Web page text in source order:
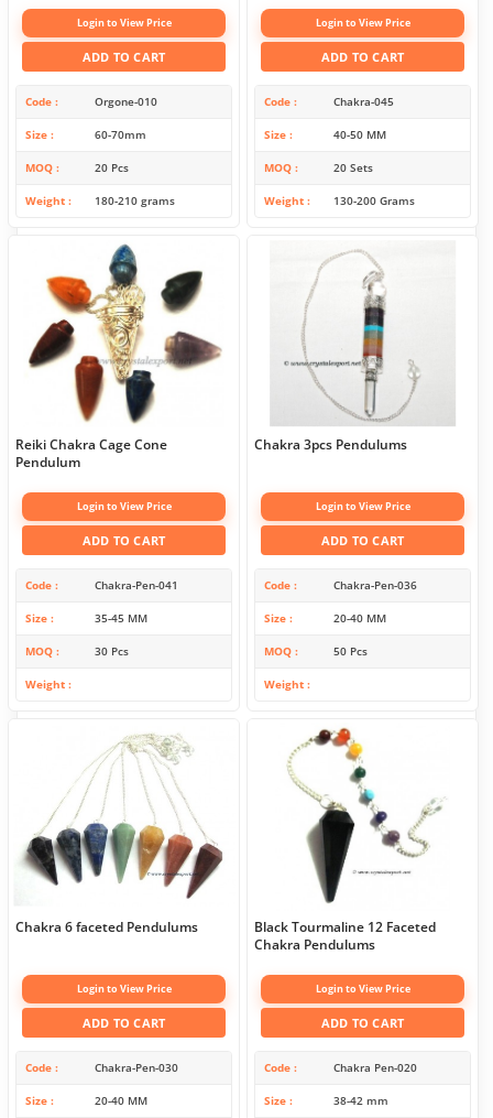
Login to View Price
ADD TO CART
Code Orgone-010
Size 60-70mm
MOQ 20 Pcs
Weight 180-210 grams
Login to View Price
ADD TO CART
Code Chakra-045
Size 40-50 MM
MOQ 20 Sets
Weight 130-200 Grams
Reiki Chakra Cage Cone
Pendulum
Login to View Price
ADD TO CART
Code Chakra-Pen-041
Size 35-45 MM
MOQ 30 Pcs
Weight
Chakra 3pcs Pendulums
Login to View Price
ADD TO CART
Code Chakra-Pen-036
Size 20-40 MM
MOQ 50 Pcs
Weight
Chakra 6 faceted Pendulums
Login to View Price
ADD TO CART
Code Chakra-Pen-030
Size 20-40 MM
Black Tourmaline 12 Faceted
Chakra Pendulums
Login to View Price
ADD TO CART
Code Chakra Pen-020
Size 38-42 mm